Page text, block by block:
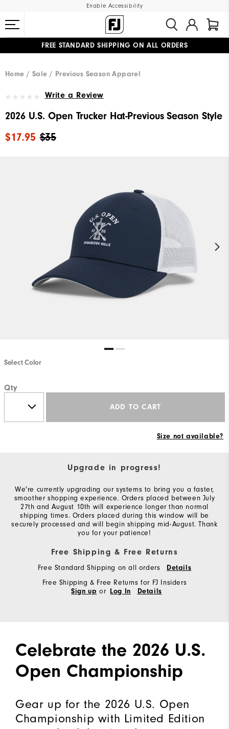
Enable Accessibility
FREE STANDARD SHIPPING ON ALL ORDERS
Home
Sale Previous Season Apparel
Write a Review
2026 U.S. Open Trucker Hat-Previous Season Style
$35
$17.95
Select Color
Qty
ADD TO CART
Size not available?
Upgrade in progress!
We're currently upgrading our systems to bring you a faster,
smoother shopping experience. Orders placed between July
27th and August 10th will experience longer than normal
shipping times. Orders placed during this window will be
securely processed and will begin shipping mid-August. Thank
you for your patience!
Free Shipping & Free Returns
Free Standard Shipping on all orders Details
Free Shipping & Free Returns for FJ Insiders
Sign up or Log In Details
Celebrate the 2026 U.S.
Open Championship
Gear up for the 2026 U.S. Open
Championship with Limited Edition